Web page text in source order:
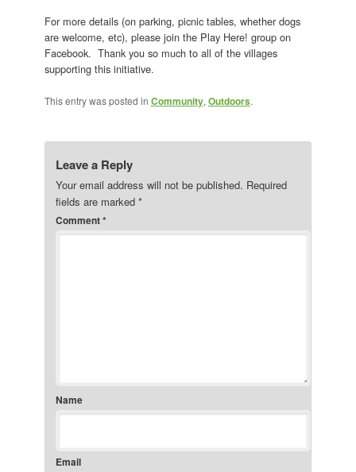
For more details (on parking, picnic tables, whether dogs
are welcome, etc), please join the Play Here! group on
Facebook. Thank you so much to all of the villages
supporting this initiative.
This entry was posted in Community, Outdoors.
Leave a Reply
Your email address will not be published. Required
fields are marked *
Comment*
Name
Email